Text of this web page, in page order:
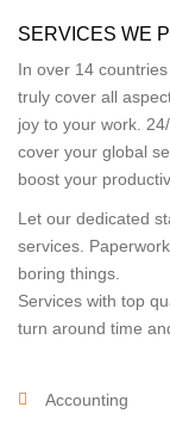
SERVICES WE
In over 14
truly cover all
joy to your work.
cover your global
boost your
Let our dedicated
services.
boring things.
Services with top
turn around time
Accounting